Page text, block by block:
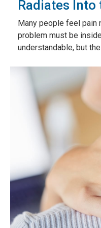
Radiates Into
Many people feel pain
problem must be
understandable, but the